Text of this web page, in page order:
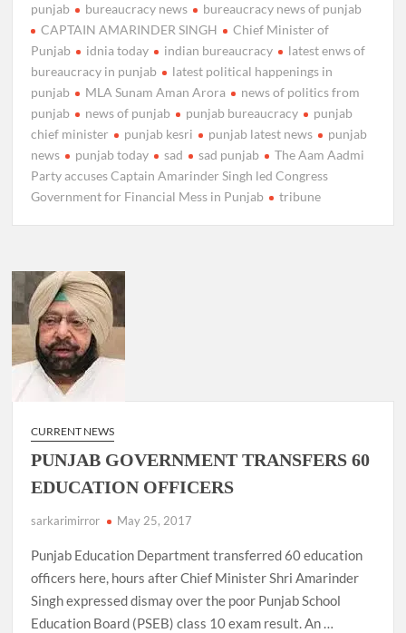
punjab
bureaucracy news
bureaucracy news of punjab
CAPTAIN AMARINDER SINGH
Chief Minister of
Punjab
idnia today indian bureaucracy
latest enws of
bureaucracy in punjab
latest political happenings in
punjab
MLA Sunam Aman Arora
news of politics from
punjab
news of punjab punjab bureaucracy
punjab
chief minister
punjab kesri punjab latest news
punjab
news
punjab today sad sad punjab
The Aam Aadmi
Party accuses Captain Amarinder Singh led Congress
Government for Financial Mess in Punjab
tribune
CURRENT NEWS
PUNJAB GOVERNMENT TRANSFERS 60
EDUCATION OFFICERS
sarkarimirror May 25, 2017
Punjab Education Department transferred 60 education
officers here, hours after Chief Minister Shri Amarinder
Singh expressed dismay over the poor Punjab School
Education Board (PSEB) class 10 exam result. An …